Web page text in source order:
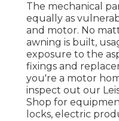
The mechanical
equally as
and motor. No
awning is built,
exposure to the
fixings and
you're a motor
inspect out our
Shop for
locks, electric